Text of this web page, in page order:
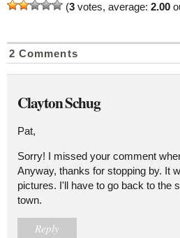
(3 votes, average: 2.00
2 Comments
Clayton Schug
Pat,
Sorry! I missed your comment
Anyway, thanks for stopping by. It
pictures. I'll have to go back to the
town.
Reply